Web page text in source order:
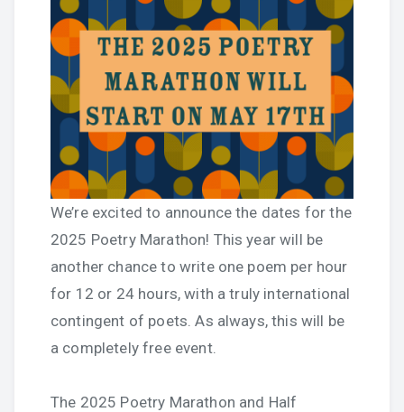
We’re excited to announce the dates for the
2025 Poetry Marathon! This year will be
another chance to write one poem per hour
for 12 or 24 hours, with a truly international
contingent of poets. As always, this will be
a completely free event.
The 2025 Poetry Marathon and Half